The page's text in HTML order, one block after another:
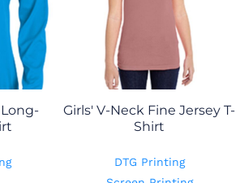
Girls' V-Neck Fine Jersey T-
Shirt
DTG Printing